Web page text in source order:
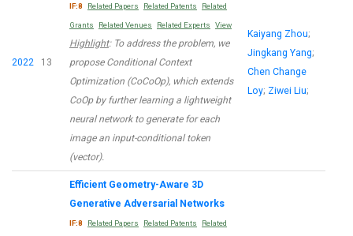
2022 13
IF:8 Related Papers Related Patents Related
Grants Related Venues Related Experts View
Highlight: To address the problem, we
propose Conditional Context
Optimization (CoCoOp), which extends
CoOp by further learning a lightweight
neural network to generate for each
image an input-conditional token
(vector).
Kaiyang Zhou;
Jingkang Yang;
Chen Change
Loy; Ziwei Liu;
Efficient Geometry-Aware 3D
Generative Adversarial Networks
IF:8 Related Papers Related Patents Related